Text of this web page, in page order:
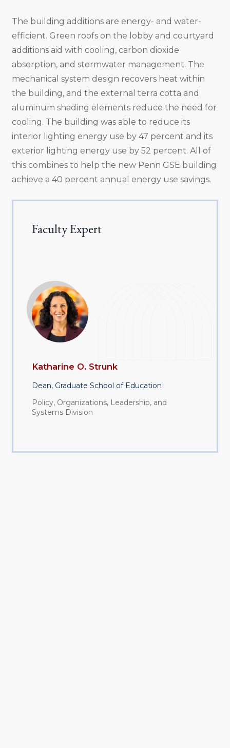
Faculty Expert
Katharine O. Strunk
Dean, Graduate School of Education
Policy, Organizations, Leadership, and
Systems Division
The building additions are energy- and water-
efficient. Green roofs on the lobby and courtyard
additions aid with cooling, carbon dioxide
absorption, and stormwater management. The
mechanical system design recovers heat within
the building, and the external terra cotta and
aluminum shading elements reduce the need for
cooling. The building was able to reduce its
interior lighting energy use by 47 percent and its
exterior lighting energy use by 52 percent. All of
this combines to help the new Penn GSE building
achieve a 40 percent annual energy use savings.